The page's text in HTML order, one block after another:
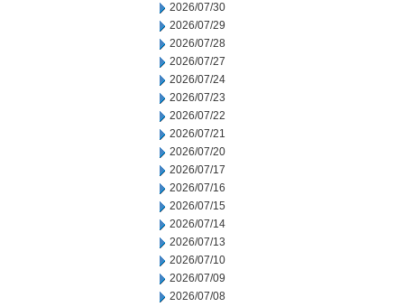
2026/07/30
2026/07/29
2026/07/28
2026/07/27
2026/07/24
2026/07/23
2026/07/22
2026/07/21
2026/07/20
2026/07/17
2026/07/16
2026/07/15
2026/07/14
2026/07/13
2026/07/10
2026/07/09
2026/07/08